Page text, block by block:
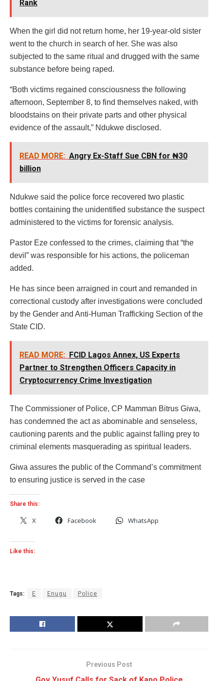
Rank
When the girl did not return home, her 19-year-old sister
went to the church in search of her. She was also
subjected to the same ritual and drugged with the same
substance before being raped.
“Both victims regained consciousness the following
afternoon, September 8, to find themselves naked, with
bloodstains on their private parts and other physical
evidence of the assault,” Ndukwe disclosed.
READ MORE: Angry Ex-Staff Sue CBN for ₦30
billion
Ndukwe said the police force recovered two plastic
bottles containing the unidentified substance the suspect
administered to the victims for forensic analysis.
Pastor Eze confessed to the crimes, claiming that “the
devil” was responsible for his actions, the policeman
added.
He has since been arraigned in court and remanded in
correctional custody after investigations were concluded
by the Gender and Anti-Human Trafficking Section of the
State CID.
READ MORE: FCID Lagos Annex, US Experts
Partner to Strengthen Officers Capacity in
Cryptocurrency Crime Investigation
The Commissioner of Police, CP Mamman Bitrus Giwa,
has condemned the act as abominable and senseless,
cautioning parents and the public against falling prey to
criminal elements masquerading as spiritual leaders.
Giwa assures the public of the Command’s commitment
to ensuring justice is served in the case
Share this:
X Facebook WhatsApp
Like this:
Tags: E Enugu Police
Previous Post